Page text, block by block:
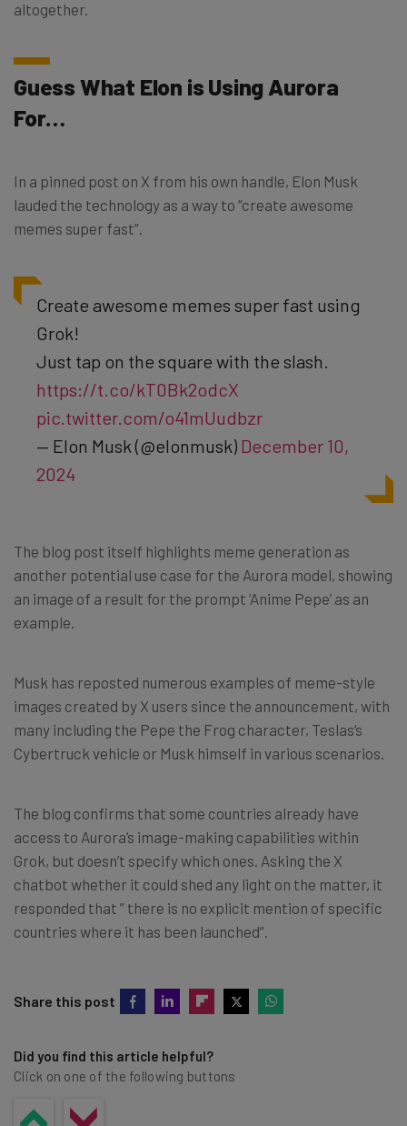
altogether.
Guess What Elon is Using Aurora
For…
In a pinned post on X from his own handle, Elon Musk
lauded the technology as a way to “create awesome
memes super fast”.
Create awesome memes super fast using
Grok!
Just tap on the square with the slash.
https://t.co/kT0Bk2odcX
pic.twitter.com/o41mUudbzr
— Elon Musk (@elonmusk) December 10,
2024
The blog post itself highlights meme generation as
another potential use case for the Aurora model, showing
an image of a result for the prompt ‘Anime Pepe’ as an
example.
Musk has reposted numerous examples of meme-style
images created by X users since the announcement, with
many including the Pepe the Frog character, Teslas’s
Cybertruck vehicle or Musk himself in various scenarios.
The blog confirms that some countries already have
access to Aurora’s image-making capabilities within
Grok, but doesn’t specify which ones. Asking the X
chatbot whether it could shed any light on the matter, it
responded that ” there is no explicit mention of specific
countries where it has been launched”.
Share this post
Did you find this article helpful?
Click on one of the following buttons